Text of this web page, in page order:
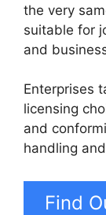
the very
suitable for
and
Enterprises
licensing
and
handling
Find